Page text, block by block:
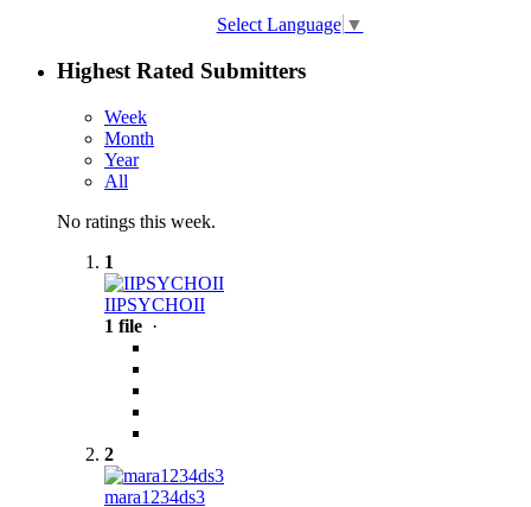
Select Language ▼
Highest Rated Submitters
Week
Month
Year
All
No ratings this week.
1
IIPSYCHOII
1 file ·
2
mara1234ds3